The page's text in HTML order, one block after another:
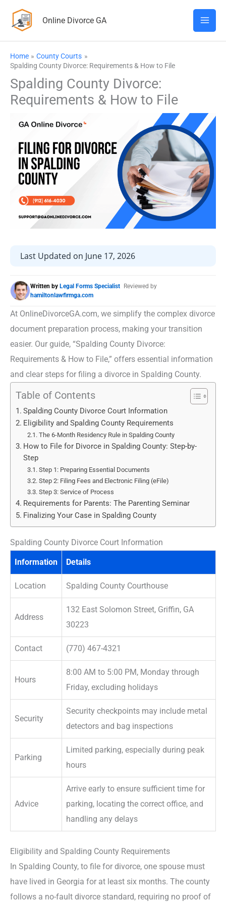
Online Divorce GA
Home
County Courts
Spalding County Divorce: Requirements & How to File
Spalding County Divorce:
Requirements & How to File
Last Updated on June 17, 2026
Written by Legal Forms Specialist Reviewed by
hamiltonlawfirmga.com
At OnlineDivorceGA.com, we simplify the complex divorce
document preparation process, making your transition
easier. Our guide, “Spalding County Divorce:
Requirements & How to File,” offers essential information
and clear steps for filing a divorce in Spalding County.
Table of Contents
Spalding County Divorce Court Information
Eligibility and Spalding County Requirements
The 6-Month Residency Rule in Spalding County
How to File for Divorce in Spalding County: Step-by-
Step
Step 1: Preparing Essential Documents
Step 2: Filing Fees and Electronic Filing (eFile)
Step 3: Service of Process
Requirements for Parents: The Parenting Seminar
Finalizing Your Case in Spalding County
Spalding County Divorce Court Information
Information Details
Location Spalding County Courthouse
Address
132 East Solomon Street, Griffin, GA
30223
Contact (770) 467-4321
Hours
8:00 AM to 5:00 PM, Monday through
Friday, excluding holidays
Security
Security checkpoints may include metal
detectors and bag inspections
Parking
Limited parking, especially during peak
hours
Advice
Arrive early to ensure sufficient time for
parking, locating the correct office, and
handling any delays
Eligibility and Spalding County Requirements
In Spalding County, to file for divorce, one spouse must
have lived in Georgia for at least six months. The county
follows a no-fault divorce standard, requiring no proof of